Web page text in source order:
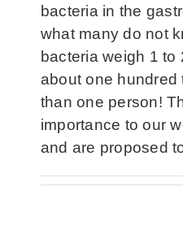
bacteria in the
what many do not
bacteria weigh 1 to
about one hundred
than one person!
importance to our
and are proposed